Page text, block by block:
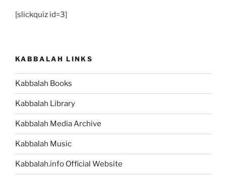
[slickquiz id=3]
KABBALAH LINKS
Kabbalah Books
Kabbalah Library
Kabbalah Media Archive
Kabbalah Music
Kabbalah.info Official Website